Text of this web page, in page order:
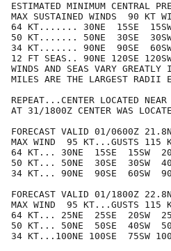
ESTIMATED MINIMUM CENTRAL
MAX SUSTAINED WINDS  90 KT
64 KT....... 30NE  15SE  15SW
50 KT....... 50NE  30SE  30SW
34 KT....... 90NE  90SE  60SW
12 FT SEAS.. 90NE 120SE
WINDS AND SEAS VARY
MILES ARE THE LARGEST RADII
REPEAT...CENTER LOCATED
AT 31/1800Z CENTER WAS
FORECAST VALID 01/0600Z
MAX WIND  95 KT...GUSTS 115
64 KT... 30NE  15SE  15SW
50 KT... 50NE  30SE  30SW
34 KT... 90NE  90SE  60SW
FORECAST VALID 01/1800Z
MAX WIND  95 KT...GUSTS 115
64 KT... 25NE  25SE  20SW
50 KT... 50NE  50SE  40SW
34 KT...100NE 100SE  75SW